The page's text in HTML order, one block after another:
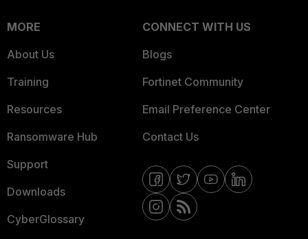
MORE
About Us
Training
Resources
Ransomware Hub
Support
Downloads
CyberGlossary
CONNECT WITH US
Blogs
Fortinet Community
Email Preference Center
Contact Us